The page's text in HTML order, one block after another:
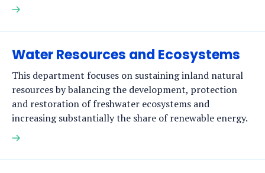
Read
Water Resources and Ecosystems
This department focuses on sustaining inland natural
resources by balancing the development, protection
and restoration of freshwater ecosystems and
increasing substantially the share of renewable energy.
Read